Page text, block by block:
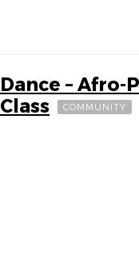
Dance – Afro-
Class
COMMUNITY